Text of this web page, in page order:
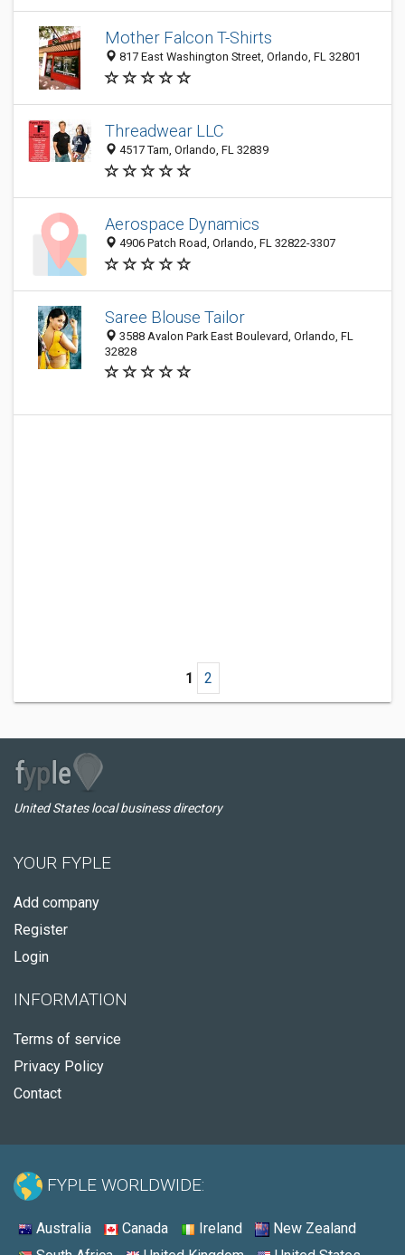
Mother Falcon T-Shirts
817 East Washington Street, Orlando, FL 32801
Threadwear LLC
4517 Tam, Orlando, FL 32839
Aerospace Dynamics
4906 Patch Road, Orlando, FL 32822-3307
Saree Blouse Tailor
3588 Avalon Park East Boulevard, Orlando, FL
32828
1 2
United States local business directory
YOUR FYPLE
Add company
Register
Login
INFORMATION
Terms of service
Privacy Policy
Contact
FYPLE WORLDWIDE:
Australia Canada Ireland
New Zealand